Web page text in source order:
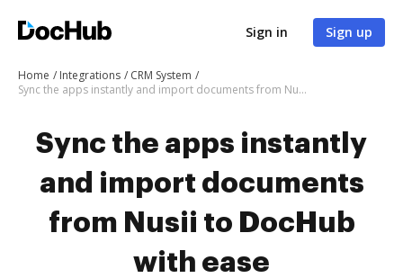
Sign in Sign up
Home Integrations
CRM System
Sync the apps instantly and import documents from Nusii to DocHub with ease
Sync the apps instantly
and import documents
from Nusii to DocHub
with ease